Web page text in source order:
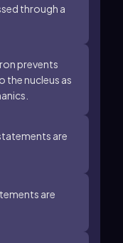
through a
prevents
the nucleus as
are
are